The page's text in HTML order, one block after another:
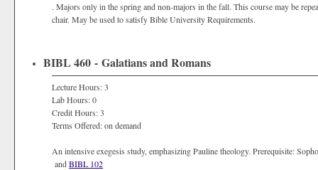
. Majors only in the spring and non-majors in the fall. This course may be
chair. May be used to satisfy Bible University Requirements.
BIBL 460 - Galatians and Romans
Lecture Hours: 3
Lab Hours: 0
Credit Hours: 3
Terms Offered: on demand
An intensive exegesis study, emphasizing Pauline theology. Prerequisite:
andBIBL 102